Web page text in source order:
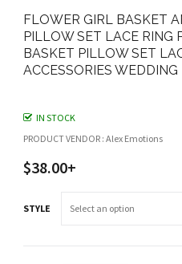
FLOWER GIRL BASKET
PILLOW SET LACE RING
BASKET PILLOW SET
ACCESSORIES
IN STOCK
PRODUCT VENDOR : Alex Emotions
$38.00+
STYLE